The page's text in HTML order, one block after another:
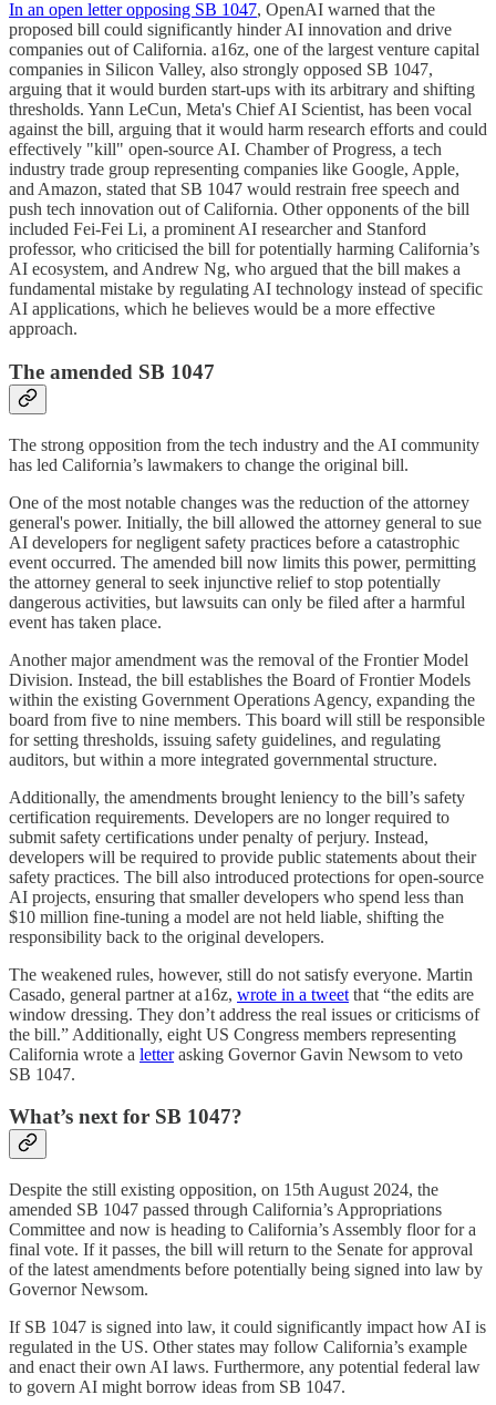
In an open letter opposing SB 1047, OpenAI warned that the
proposed bill could significantly hinder AI innovation and drive
companies out of California. a16z, one of the largest venture capital
companies in Silicon Valley, also strongly opposed SB 1047,
arguing that it would burden start-ups with its arbitrary and shifting
thresholds. Yann LeCun, Meta's Chief AI Scientist, has been vocal
against the bill, arguing that it would harm research efforts and could
effectively "kill" open-source AI. Chamber of Progress, a tech
industry trade group representing companies like Google, Apple,
and Amazon, stated that SB 1047 would restrain free speech and
push tech innovation out of California. Other opponents of the bill
included Fei-Fei Li, a prominent AI researcher and Stanford
professor, who criticised the bill for potentially harming California’s
AI ecosystem, and Andrew Ng, who argued that the bill makes a
fundamental mistake by regulating AI technology instead of specific
AI applications, which he believes would be a more effective
approach.
The amended SB 1047
The strong opposition from the tech industry and the AI community
has led California’s lawmakers to change the original bill.
One of the most notable changes was the reduction of the attorney
general's power. Initially, the bill allowed the attorney general to sue
AI developers for negligent safety practices before a catastrophic
event occurred. The amended bill now limits this power, permitting
the attorney general to seek injunctive relief to stop potentially
dangerous activities, but lawsuits can only be filed after a harmful
event has taken place.
Another major amendment was the removal of the Frontier Model
Division. Instead, the bill establishes the Board of Frontier Models
within the existing Government Operations Agency, expanding the
board from five to nine members. This board will still be responsible
for setting thresholds, issuing safety guidelines, and regulating
auditors, but within a more integrated governmental structure.
Additionally, the amendments brought leniency to the bill’s safety
certification requirements. Developers are no longer required to
submit safety certifications under penalty of perjury. Instead,
developers will be required to provide public statements about their
safety practices. The bill also introduced protections for open-source
AI projects, ensuring that smaller developers who spend less than
$10 million fine-tuning a model are not held liable, shifting the
responsibility back to the original developers.
The weakened rules, however, still do not satisfy everyone. Martin
Casado, general partner at a16z, wrote in a tweet that “the edits are
window dressing. They don’t address the real issues or criticisms of
the bill.” Additionally, eight US Congress members representing
California wrote a letterasking Governor Gavin Newsom to veto
SB 1047.
What’s next for SB 1047?
Despite the still existing opposition, on 15th August 2024, the
amended SB 1047 passed through California’s Appropriations
Committee and now is heading to California’s Assembly floor for a
final vote. If it passes, the bill will return to the Senate for approval
of the latest amendments before potentially being signed into law by
Governor Newsom.
If SB 1047 is signed into law, it could significantly impact how AI is
regulated in the US. Other states may follow California’s example
and enact their own AI laws. Furthermore, any potential federal law
to govern AI might borrow ideas from SB 1047.